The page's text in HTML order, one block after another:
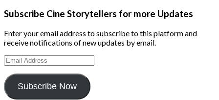
Subscribe Cine Storytellers for more Updates
Enter your email address to subscribe to this platform and
receive notifications of new updates by email.
Email
Address
Subscribe Now